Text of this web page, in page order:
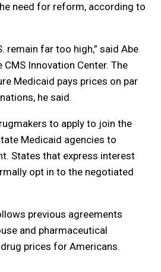
need for reform, according to
remain far too high,” said Abe
Innovation Center. The
Medicaid pays prices on par
he said.
to apply to join the
Medicaid agencies to
States that express interest
opt in to the negotiated
previous agreements
and pharmaceutical
prices for Americans.